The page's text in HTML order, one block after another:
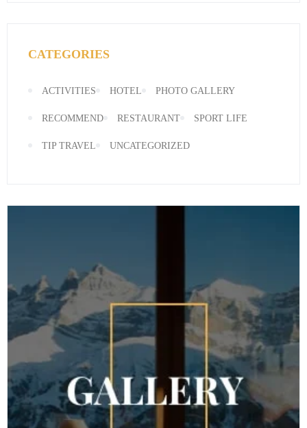
CATEGORIES
ACTIVITIES HOTEL PHOTO GALLERY
RECOMMEND RESTAURANT SPORT LIFE
TIP TRAVEL UNCATEGORIZED